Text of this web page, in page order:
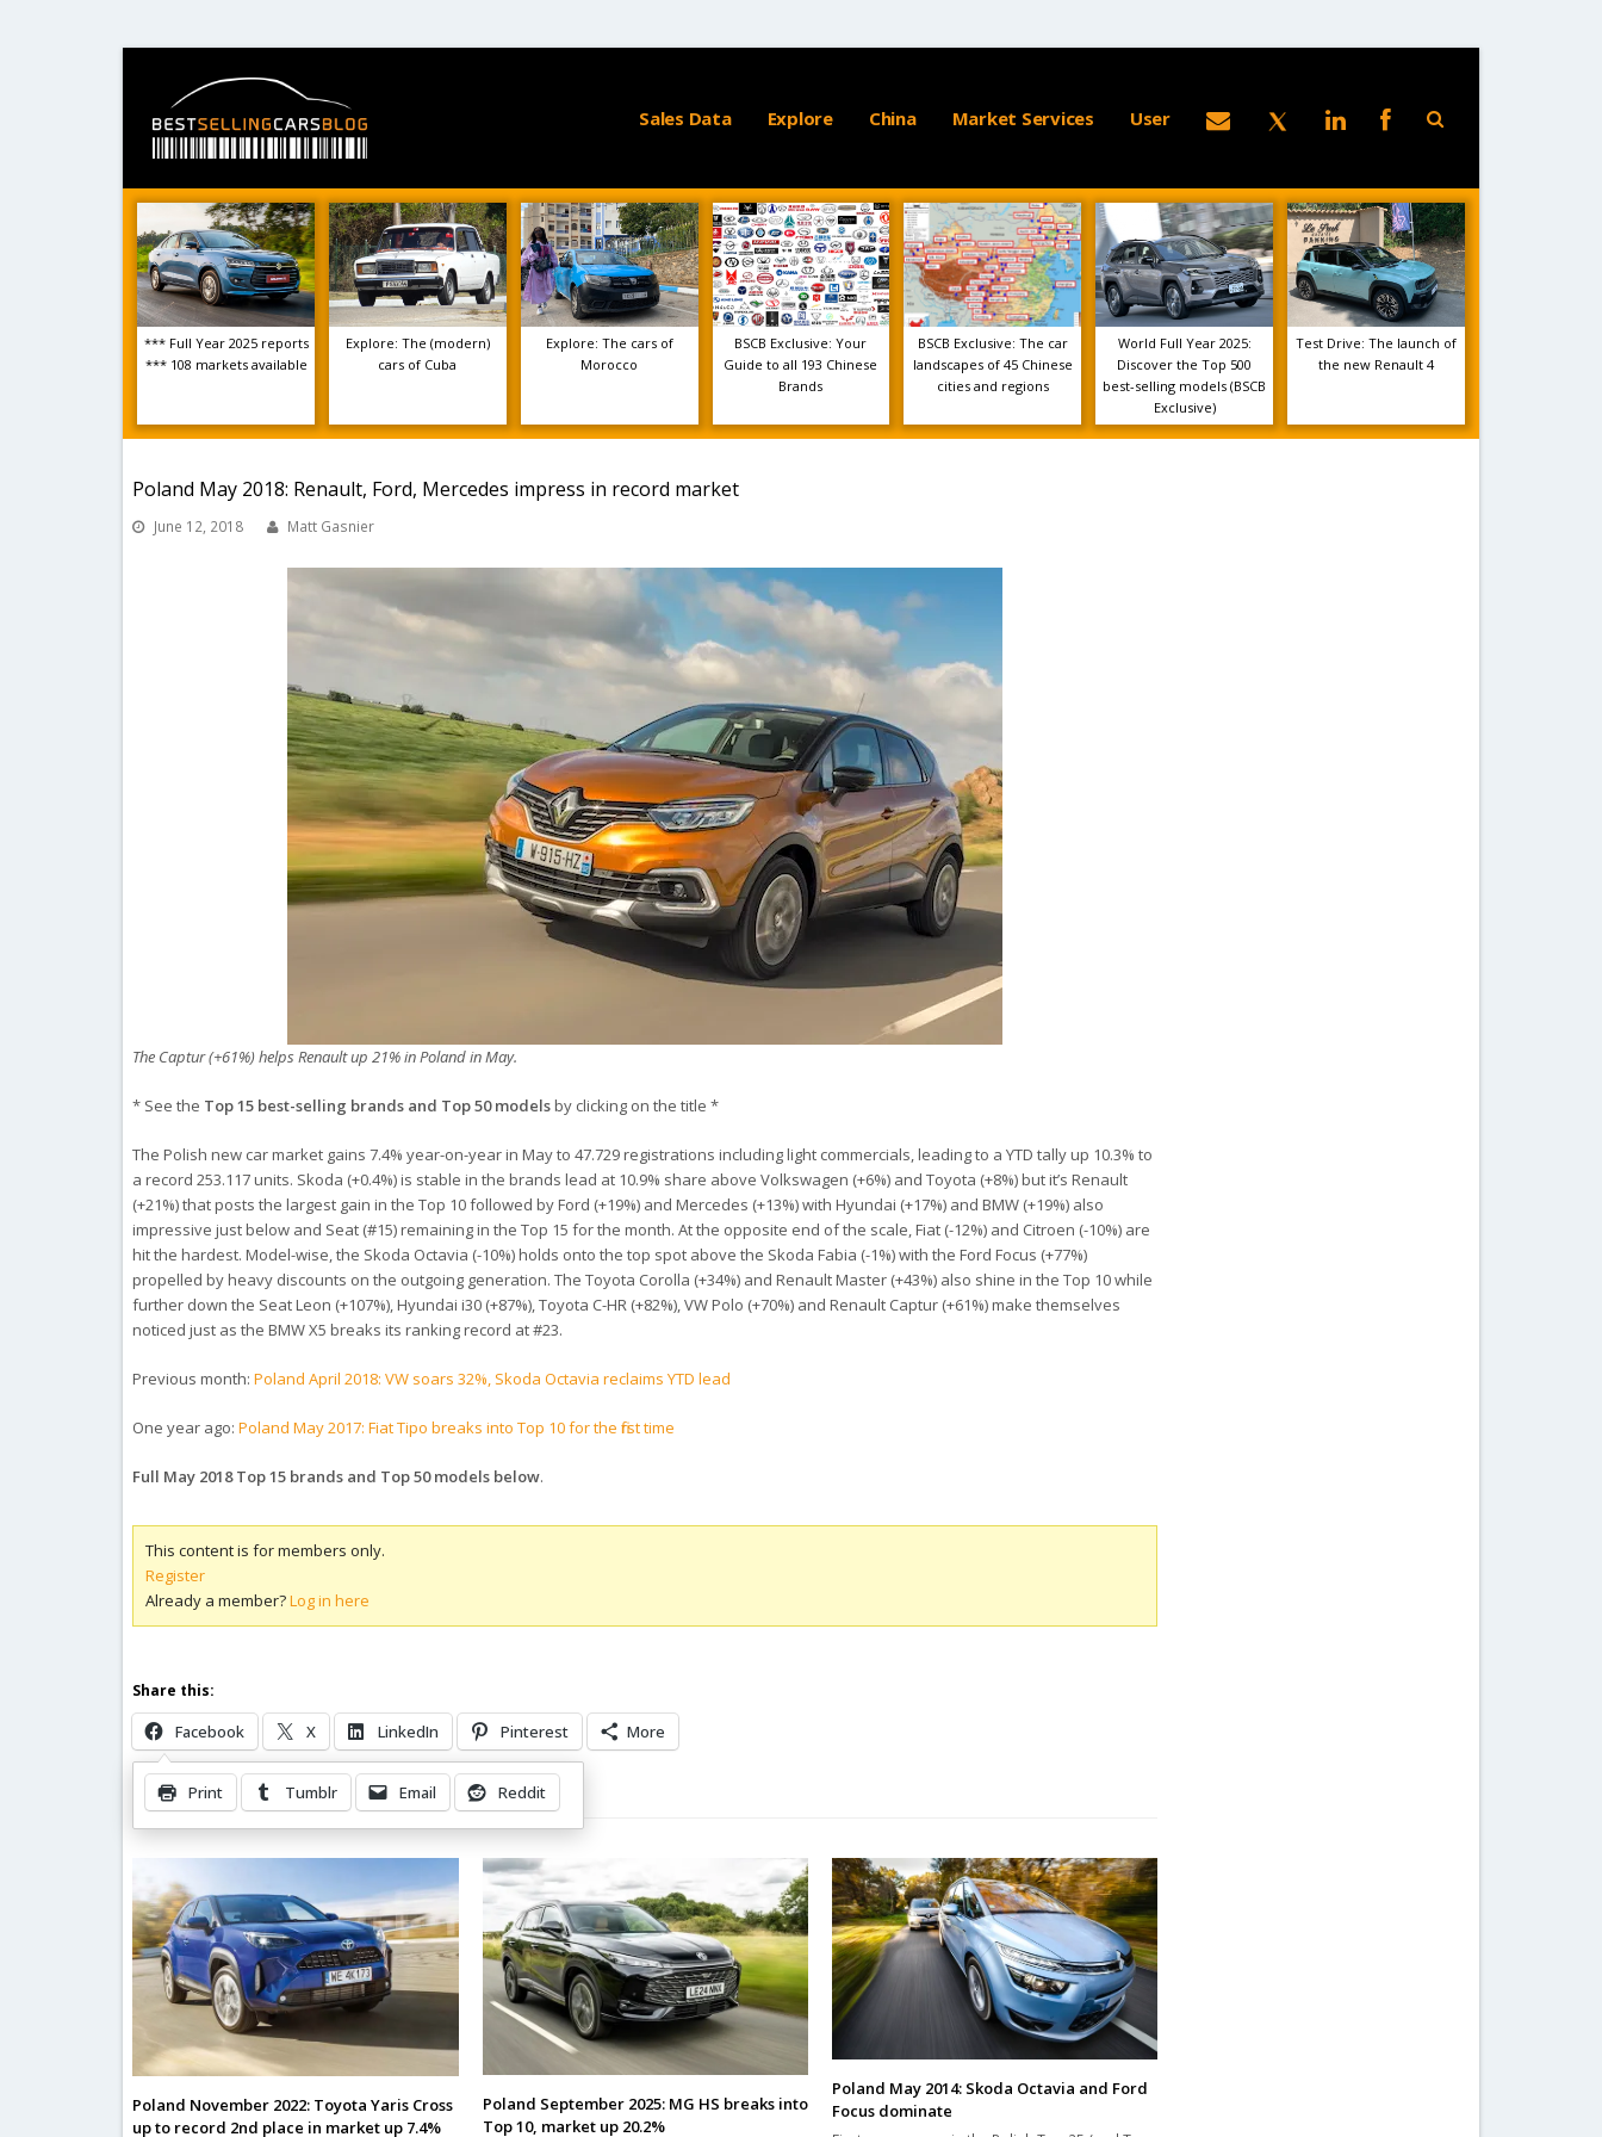
Sales Data Explore China Market Services User
*** Full Year 2025 reports
*** 108 markets available
Explore: The (modern)
cars of Cuba
Explore: The cars of
Morocco
BSCB Exclusive: Your
Guide to all 193 Chinese
Brands
BSCB Exclusive: The car
landscapes of 45 Chinese
cities and regions
World Full Year 2025:
Discover the Top 500
best-selling models (BSCB
Exclusive)
Test Drive: The launch of
the new Renault 4
Poland May 2018: Renault, Ford, Mercedes impress in record market
June 12, 2018 Matt Gasnier
The Captur (+61%) helps Renault up 21% in Poland in May.
* See the Top 15 best-selling brands and Top 50 modelsby clicking on the title *
The Polish new car market gains 7.4% year-on-year in May to 47.729 registrations including light commercials, leading to a YTD tally up 10.3% to
a record 253.117 units. Skoda (+0.4%) is stable in the brands lead at 10.9% share above Volkswagen (+6%) and Toyota (+8%) but it’s Renault
(+21%) that posts the largest gain in the Top 10 followed by Ford (+19%) and Mercedes (+13%) with Hyundai (+17%) and BMW (+19%) also
impressive just below and Seat (#15) remaining in the Top 15 for the month. At the opposite end of the scale, Fiat (-12%) and Citroen (-10%) are
hit the hardest. Model-wise, the Skoda Octavia (-10%) holds onto the top spot above the Skoda Fabia (-1%) with the Ford Focus (+77%)
propelled by heavy discounts on the outgoing generation. The Toyota Corolla (+34%) and Renault Master (+43%) also shine in the Top 10 while
further down the Seat Leon (+107%), Hyundai i30 (+87%), Toyota C-HR (+82%), VW Polo (+70%) and Renault Captur (+61%) make themselves
noticed just as the BMW X5 breaks its ranking record at #23.
Previous month:Poland April 2018: VW soars 32%, Skoda Octavia reclaims YTD lead
One year ago:Poland May 2017: Fiat Tipo breaks into Top 10 for the first time
Full May 2018 Top 15 brands and Top 50 models below.
This content is for members only.
Register
Already a member?Log in here
Share this:
Facebook X LinkedIn Pinterest More
Print Tumblr Email Reddit
Related Posts
Poland November 2022: Toyota Yaris Cross
up to record 2nd place in market up 7.4%
Poland September 2025: MG HS breaks into
Top 10, market up 20.2%
Poland May 2014: Skoda Octavia and Ford
Focus dominate